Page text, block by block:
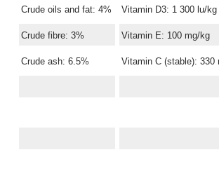
Crude oils and fat: 4% Vitamin D3: 1 300 lu/kg
Crude fibre: 3% Vitamin E: 100 mg/kg
Crude ash: 6.5% Vitamin C (stable): 330